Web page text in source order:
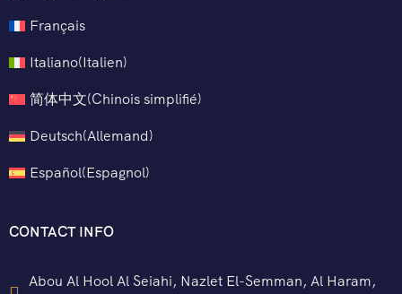
Français
Italiano(Italien)
简体中文(Chinois simplifié)
Deutsch(Allemand)
Español(Espagnol)
CONTACT INFO
Abou Al Hool Al Seiahi, Nazlet El-Semman, Al Haram,